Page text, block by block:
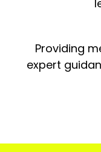
Providing
expert